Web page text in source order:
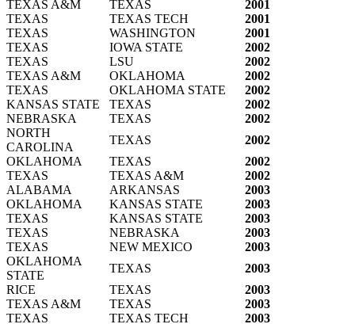
TEXAS A&M
TEXAS
2001
TEXAS
TEXAS TECH
2001
TEXAS
WASHINGTON
2001
TEXAS
IOWA STATE
2002
TEXAS
LSU
2002
TEXAS A&M
OKLAHOMA
2002
TEXAS
OKLAHOMA STATE
2002
KANSAS STATE
TEXAS
2002
NEBRASKA
TEXAS
2002
NORTH
CAROLINA
TEXAS
2002
OKLAHOMA
TEXAS
2002
TEXAS
TEXAS A&M
2002
ALABAMA
ARKANSAS
2003
OKLAHOMA
KANSAS STATE
2003
TEXAS
KANSAS STATE
2003
TEXAS
NEBRASKA
2003
TEXAS
NEW MEXICO
2003
OKLAHOMA
STATE
TEXAS
2003
RICE
TEXAS
2003
TEXAS A&M
TEXAS
2003
TEXAS
TEXAS TECH
2003